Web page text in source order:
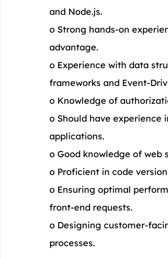
and Node.js.
o Strong hands-on
advantage.
o Experience with data
frameworks and Event-
o Knowledge of
o Should have experience
applications.
o Good knowledge of web
o Proficient in code
o Ensuring optimal
front-end requests.
o Designing customer-
processes.